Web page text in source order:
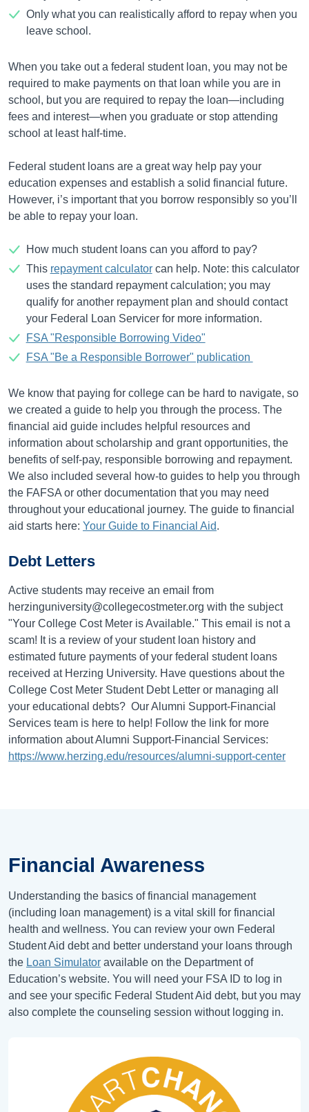
Only what you can realistically afford to repay when you
leave school.
When you take out a federal student loan, you may not be
required to make payments on that loan while you are in
school, but you are required to repay the loan—including
fees and interest—when you graduate or stop attending
school at least half-time.
Federal student loans are a great way help pay your
education expenses and establish a solid financial future.
However, i’s important that you borrow responsibly so you’ll
be able to repay your loan.
How much student loans can you afford to pay?
This repayment calculatorcan help. Note: this calculator
uses the standard repayment calculation; you may
qualify for another repayment plan and should contact
your Federal Loan Servicer for more information.
FSA "Responsible Borrowing Video"
FSA "Be a Responsible Borrower" publication
We know that paying for college can be hard to navigate, so
we created a guide to help you through the process. The
financial aid guide includes helpful resources and
information about scholarship and grant opportunities, the
benefits of self-pay, responsible borrowing and repayment.
We also included several how-to guides to help you through
the FAFSA or other documentation that you may need
throughout your educational journey. The guide to financial
aid starts here: Your Guide to Financial Aid.
Debt Letters
Active students may receive an email from
herzinguniversity@collegecostmeter.org with the subject
"Your College Cost Meter is Available." This email is not a
scam! It is a review of your student loan history and
estimated future payments of your federal student loans
received at Herzing University. Have questions about the
College Cost Meter Student Debt Letter or managing all
your educational debts? Our Alumni Support-Financial
Services team is here to help! Follow the link for more
information about Alumni Support-Financial Services:
https://www.herzing.edu/resources/alumni-support-center
Financial Awareness
Understanding the basics of financial management
(including loan management) is a vital skill for financial
health and wellness. You can review your own Federal
Student Aid debt and better understand your loans through
the Loan Simulator available on the Department of
Education’s website. You will need your FSA ID to log in
and see your specific Federal Student Aid debt, but you may
also complete the counseling session without logging in.